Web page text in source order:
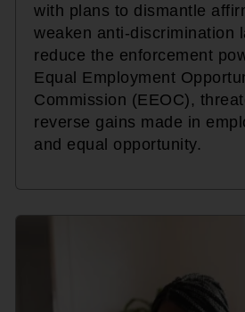
with plans to dismantle
weaken anti-discrimination
reduce the enforcement
Equal Employment
Commission (EEOC),
reverse gains made in
and equal opportunity.